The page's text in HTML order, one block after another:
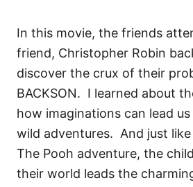
In this movie, the friends
friend, Christopher Robin
discover the crux of their
BACKSON. I learned about
how imaginations can lead
wild adventures. And just
The Pooh adventure, the
their world leads the